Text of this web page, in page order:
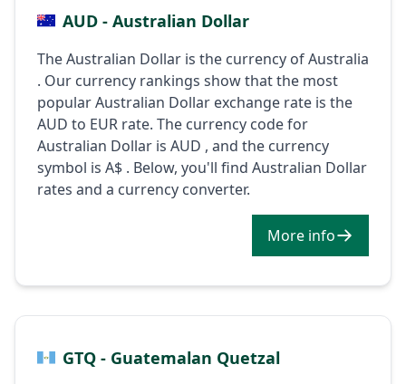
AUD - Australian Dollar
The Australian Dollar is the currency of Australia
. Our currency rankings show that the most
popular Australian Dollar exchange rate is the
AUD to EUR rate. The currency code for
Australian Dollar is AUD , and the currency
symbol is A$ . Below, you'll find Australian Dollar
rates and a currency converter.
More info
GTQ - Guatemalan Quetzal